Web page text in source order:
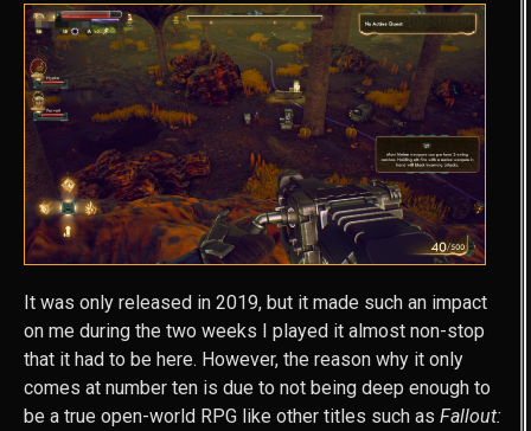
It was only released in 2019, but it made such an impact
on me during the two weeks I played it almost non-stop
that it had to be here. However, the reason why it only
comes at number ten is due to not being deep enough to
be a true open-world RPG like other titles such as Fallout: